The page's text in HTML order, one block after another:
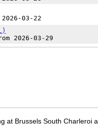
03-22
2026-03-29
at Brussels South Charleroi